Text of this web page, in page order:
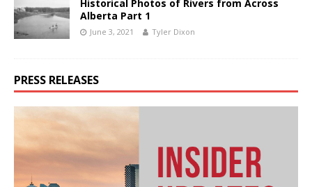
Historical Photos of Rivers from Across
Alberta Part 1
June 3, 2021 Tyler Dixon
PRESS RELEASES